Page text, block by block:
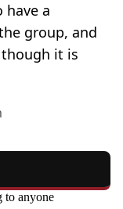
have a
group, and
it is
to anyone